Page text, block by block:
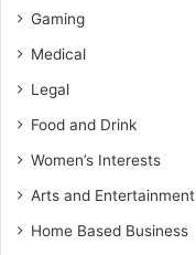
Gaming
Medical
Legal
Food and Drink
Women’s Interests
Arts and Entertainment
Home Based Business